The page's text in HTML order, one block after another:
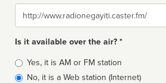
Website
Is it available over the air? *
Broadcast
type
Yes, it is AM or FM station
No, it is a Web station (Internet)